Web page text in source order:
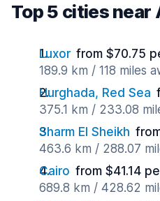
Top 5 cities near
Luxor from $70.75
189.9 km / 118 miles
Hurghada, Red Sea
375.1 km / 233.08
Sharm El Sheikh
463.6 km / 288.07
Cairo from $41.14
689.8 km / 428.62